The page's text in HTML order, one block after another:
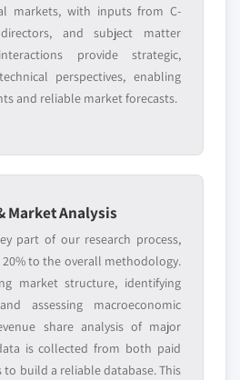
markets, with inputs from C-
and subject matter
provide strategic,
perspectives, enabling
and reliable market forecasts.
Market Analysis
part of our research process,
to the overall methodology.
market structure, identifying
assessing macroeconomic
share analysis of major
is collected from both paid
to build a reliable database. This